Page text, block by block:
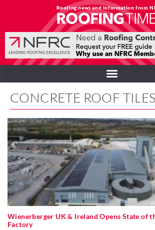
Roofing news and information from
CONCRETE ROOF TILES
Wienerberger UK & Ireland Opens State of
Factory